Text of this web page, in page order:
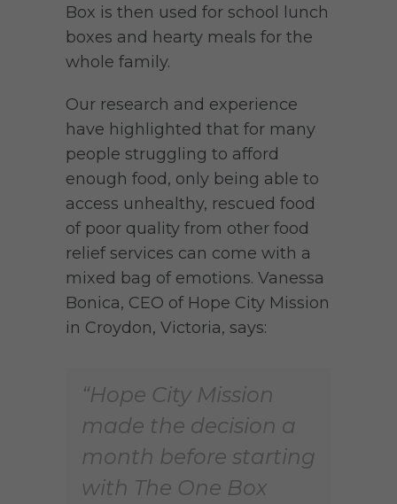
Box is then used for school lunch
boxes and hearty meals for the
whole family.
Our research and experience
have highlighted that for many
people struggling to afford
enough food, only being able to
access unhealthy, rescued food
of poor quality from other food
relief services can come with a
mixed bag of emotions. Vanessa
Bonica, CEO of Hope City Mission
in Croydon, Victoria, says:
“Hope City Mission
made the decision a
month before starting
with The One Box